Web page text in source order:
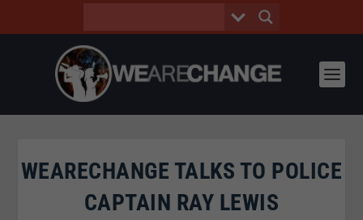
WEARECHANGE TALKS TO POLICE
CAPTAIN RAY LEWIS